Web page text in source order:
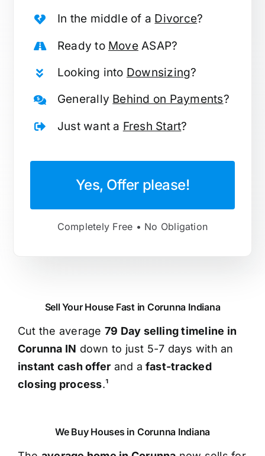
In the middle of a Divorce?
Ready to MoveASAP?
Looking into Downsizing?
Generally Behind on Payments?
Just want a Fresh Start?
Yes, Offer please!
Completely Free • No Obligation
Sell Your House Fast in Corunna Indiana
Cut the average 79 Day selling timeline in
Corunna IN down to just 5-7 days with an
instant cash offer and a fast-tracked
closing process.¹
We Buy Houses in Corunna Indiana